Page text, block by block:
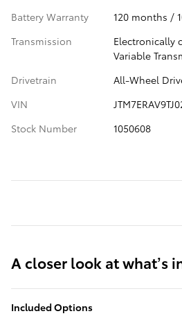
Battery Warranty
120 months /
Transmission
Electronically
Variable
Drivetrain
All-Wheel
VIN
Stock Number
1050608
A closer look at what’s
Included Options